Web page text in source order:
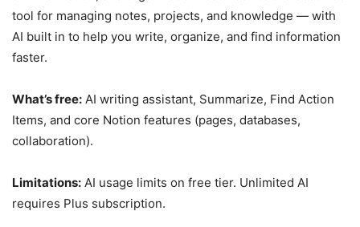
tool for managing notes, projects, and knowledge — with
AI built in to help you write, organize, and find information
faster.
What’s free: AI writing assistant, Summarize, Find Action
Items, and core Notion features (pages, databases,
collaboration).
Limitations: AI usage limits on free tier. Unlimited AI
requires Plus subscription.